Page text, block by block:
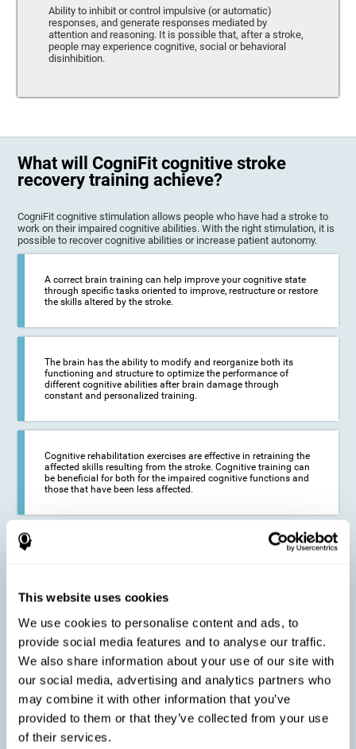
This website uses cookies
We use cookies to personalise content and ads, to
provide social media features and to analyse our traffic.
We also share information about your use of our site with
our social media, advertising and analytics partners who
may combine it with other information that you’ve
provided to them or that they’ve collected from your use
of their services.
Ability to inhibit or control impulsive (or automatic)
responses, and generate responses mediated by
attention and reasoning. It is possible that, after a stroke,
people may experience cognitive, social or behavioral
disinhibition.
What will CogniFit cognitive stroke
recovery training achieve?
CogniFit cognitive stimulation allows people who have had a stroke to
work on their impaired cognitive abilities. With the right stimulation, it is
possible to recover cognitive abilities or increase patient autonomy.
A correct brain training can help improve your cognitive state
through specific tasks oriented to improve, restructure or restore
the skills altered by the stroke.
The brain has the ability to modify and reorganize both its
functioning and structure to optimize the performance of
different cognitive abilities after brain damage through
constant and personalized training.
Cognitive rehabilitation exercises are effective in retraining the
affected skills resulting from the stroke. Cognitive training can
be beneficial for both for the impaired cognitive functions and
those that have been less affected.
This cognitive training seeks to reduce the long-term impact of
quality of life.
Cognitive rehabilitation does not have the ability to activate the
functioning of damaged brain tissue. However, thanks to
cortical reorganization, it can stimulate adjacent, healthy or less
affected areas of the brain to recover some of the lost functions,
activate and establish new neuronal connections.